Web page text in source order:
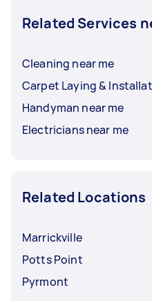
Related Services
Cleaning near me
Carpet Laying &
Handyman near me
Electricians near me
Related Locations
Marrickville
Potts Point
Pyrmont